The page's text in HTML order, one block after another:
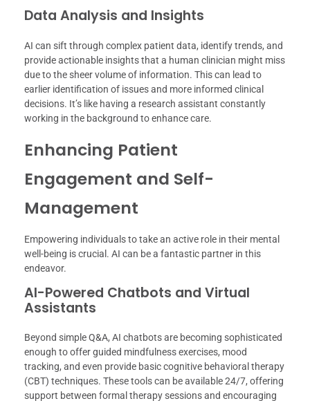
Data Analysis and Insights
AI can sift through complex patient data, identify trends, and
provide actionable insights that a human clinician might miss
due to the sheer volume of information. This can lead to
earlier identification of issues and more informed clinical
decisions. It’s like having a research assistant constantly
working in the background to enhance care.
Enhancing Patient
Engagement and Self-
Management
Empowering individuals to take an active role in their mental
well-being is crucial. AI can be a fantastic partner in this
endeavor.
AI-Powered Chatbots and Virtual
Assistants
Beyond simple Q&A, AI chatbots are becoming sophisticated
enough to offer guided mindfulness exercises, mood
tracking, and even provide basic cognitive behavioral therapy
(CBT) techniques. These tools can be available 24/7, offering
support between formal therapy sessions and encouraging